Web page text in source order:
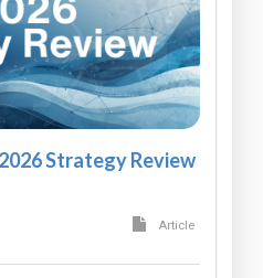
Strategy Review
Article